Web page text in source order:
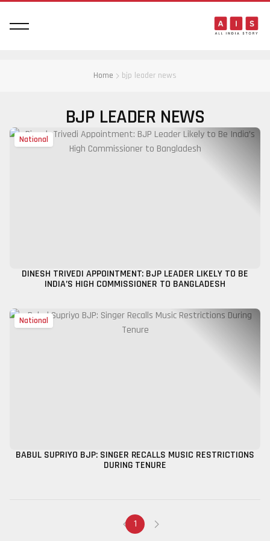
Home bjp leader news
BJP LEADER NEWS
National
DINESH TRIVEDI APPOINTMENT: BJP LEADER LIKELY TO BE
INDIA’S HIGH COMMISSIONER TO BANGLADESH
National
BABUL SUPRIYO BJP: SINGER RECALLS MUSIC RESTRICTIONS
DURING TENURE
1